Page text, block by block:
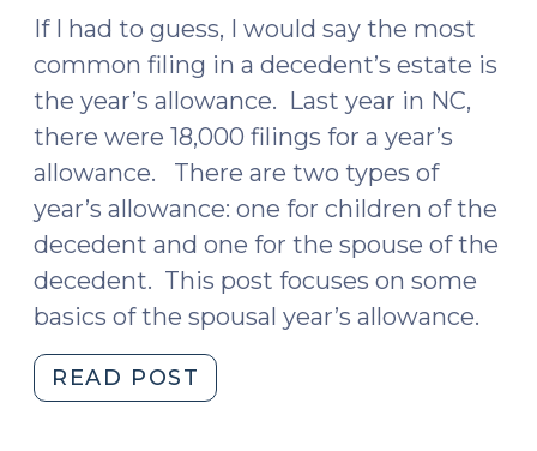
If I had to guess, I would say the most
common filing in a decedent’s estate is
the year’s allowance. Last year in NC,
there were 18,000 filings for a year’s
allowance. There are two types of
year’s allowance: one for children of the
decedent and one for the spouse of the
decedent. This post focuses on some
basics of the spousal year’s allowance.
READ POST
Frequent